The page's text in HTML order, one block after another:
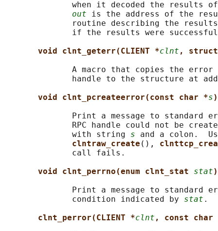
when it decoded the results
out is the address of the
routine describing the
if the results were
void clnt_geterr(CLIENT *clnt ,
A macro that copies the error
handle to the structure at
void clnt_pcreateerror(const char *s
Print a message to standard
RPC handle could not be
              with string
s and a colon.
clntraw_create (),
              call fails.
void clnt_perrno(enum clnt_stat stat
Print a message to standard
              condition indicated by
stat .
clnt_perror(CLIENT *clnt , const char